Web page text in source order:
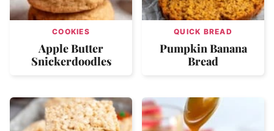
COOKIES
Apple Butter
Snickerdoodles
QUICK BREAD
Pumpkin Banana
Bread